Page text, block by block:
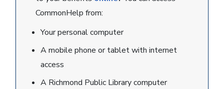
CommonHelp from:
Your personal computer
A mobile phone or tablet with internet
access
A Richmond Public Library computer